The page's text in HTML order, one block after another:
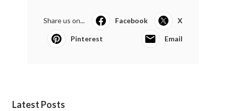
Share us on... Facebook X
Pinterest Email
Latest Posts